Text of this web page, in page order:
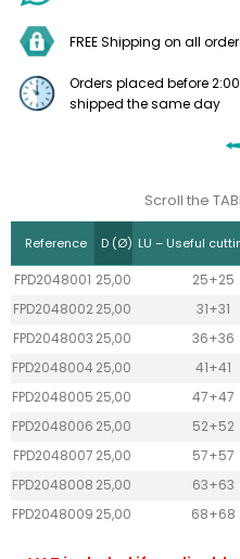
FREE Shipping on all
Orders placed before
shipped the same day
Scroll the
Reference D (Ø) LU – Useful
FPD2048001 25,00 25+25
FPD2048002 25,00 31+31
FPD2048003 25,00 36+36
FPD2048004 25,00 41+41
FPD2048005 25,00 47+47
FPD2048006 25,00 52+52
FPD2048007 25,00 57+57
FPD2048008 25,00 63+63
FPD2048009 25,00 68+68